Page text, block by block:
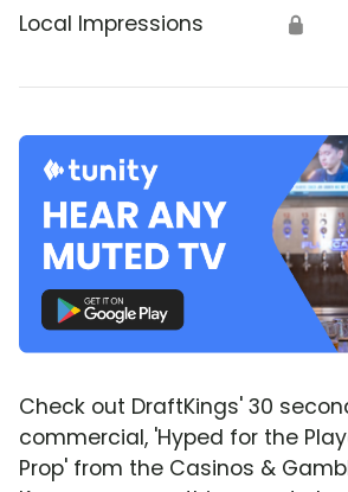
Local Impressions 🔒
Check out DraftKings' 30
commercial, 'Hyped for the
Prop' from the Casinos &